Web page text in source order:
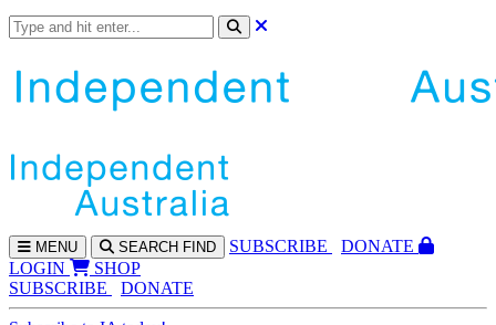
MENU SEARCH FIND SUBSCRIBE
DONATE
LOGIN
SHOP
SUBSCRIBE
DONATE